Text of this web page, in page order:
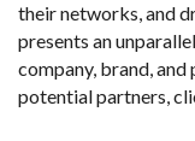
their networks, and
presents an
company, brand,
potential partners,